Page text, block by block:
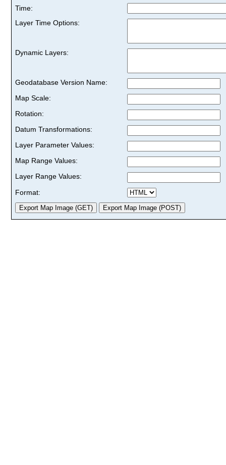
Time:
Layer Time Options:
Dynamic Layers:
Geodatabase Version Name:
Map Scale:
Rotation:
Datum Transformations:
Layer Parameter Values:
Map Range Values:
Layer Range Values:
Format: